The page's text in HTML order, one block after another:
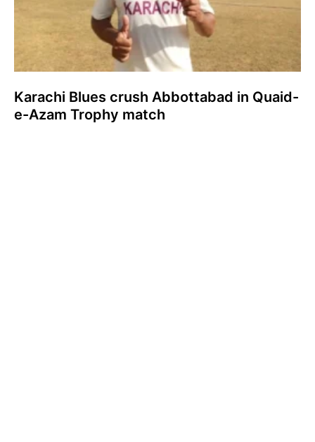
Karachi Blues crush Abbottabad in Quaid-
e-Azam Trophy match